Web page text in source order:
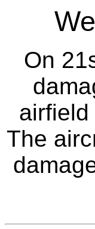
On
The